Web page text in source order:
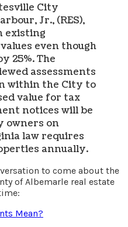
City
Jr., (RES),
existing
even though
25%. The
assessments
within the City to
value for tax
notices will be
owners on
law requires
annually.
to come about the
of Albemarle real estate
Mean?